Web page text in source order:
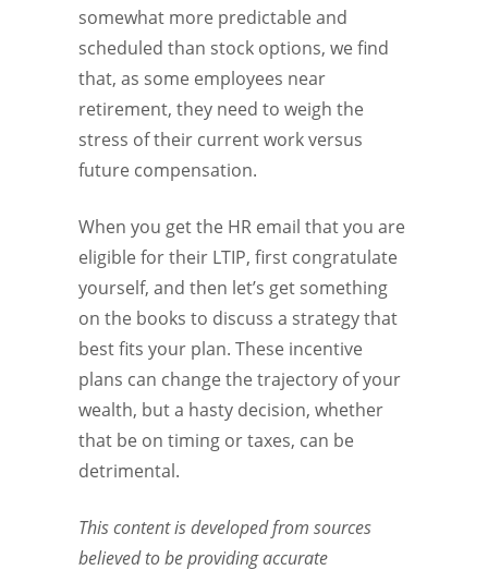
somewhat more predictable and
scheduled than stock options, we find
that, as some employees near
retirement, they need to weigh the
stress of their current work versus
future compensation.
When you get the HR email that you are
eligible for their LTIP, first congratulate
yourself, and then let’s get something
on the books to discuss a strategy that
best fits your plan. These incentive
plans can change the trajectory of your
wealth, but a hasty decision, whether
that be on timing or taxes, can be
detrimental.
This content is developed from sources
believed to be providing accurate